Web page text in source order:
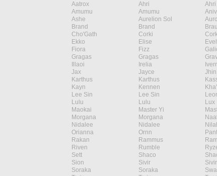
Aatrox Ahri Ahri
Amumu
Amumu
Ashe
Aurelion Sol
Brand
Brand
Cho'Gath
Corki
Ekko
Elise
Fiora
Fizz
Gragas
Gragas
Illaoi
Irelia
Jax
Jayce Jhin
Karthus
Karthus
Kayn
Kennen
Lee Sin
Lee Sin
Lulu
Lulu Lux
Maokai
Master Yi
Morgana
Morgana
Nidalee
Nidalee
Orianna
Ornn
Rakan
Rammus
Riven
Rumble
Sett
Shaco
Sion
Sivir Sivir
Soraka
Soraka